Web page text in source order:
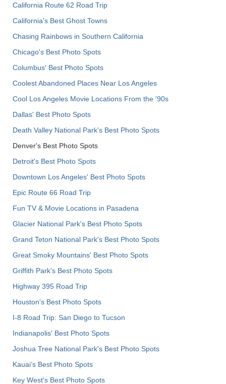
California Route 62 Road Trip
California's Best Ghost Towns
Chasing Rainbows in Southern California
Chicago's Best Photo Spots
Columbus' Best Photo Spots
Coolest Abandoned Places Near Los Angeles
Cool Los Angeles Movie Locations From the '90s
Dallas' Best Photo Spots
Death Valley National Park's Best Photo Spots
Denver's Best Photo Spots
Detroit's Best Photo Spots
Downtown Los Angeles' Best Photo Spots
Epic Route 66 Road Trip
Fun TV & Movie Locations in Pasadena
Glacier National Park's Best Photo Spots
Grand Teton National Park's Best Photo Spots
Great Smoky Mountains' Best Photo Spots
Griffith Park's Best Photo Spots
Highway 395 Road Trip
Houston's Best Photo Spots
I-8 Road Trip: San Diego to Tucson
Indianapolis' Best Photo Spots
Joshua Tree National Park's Best Photo Spots
Kauai’s Best Photo Spots
Key West's Best Photo Spots